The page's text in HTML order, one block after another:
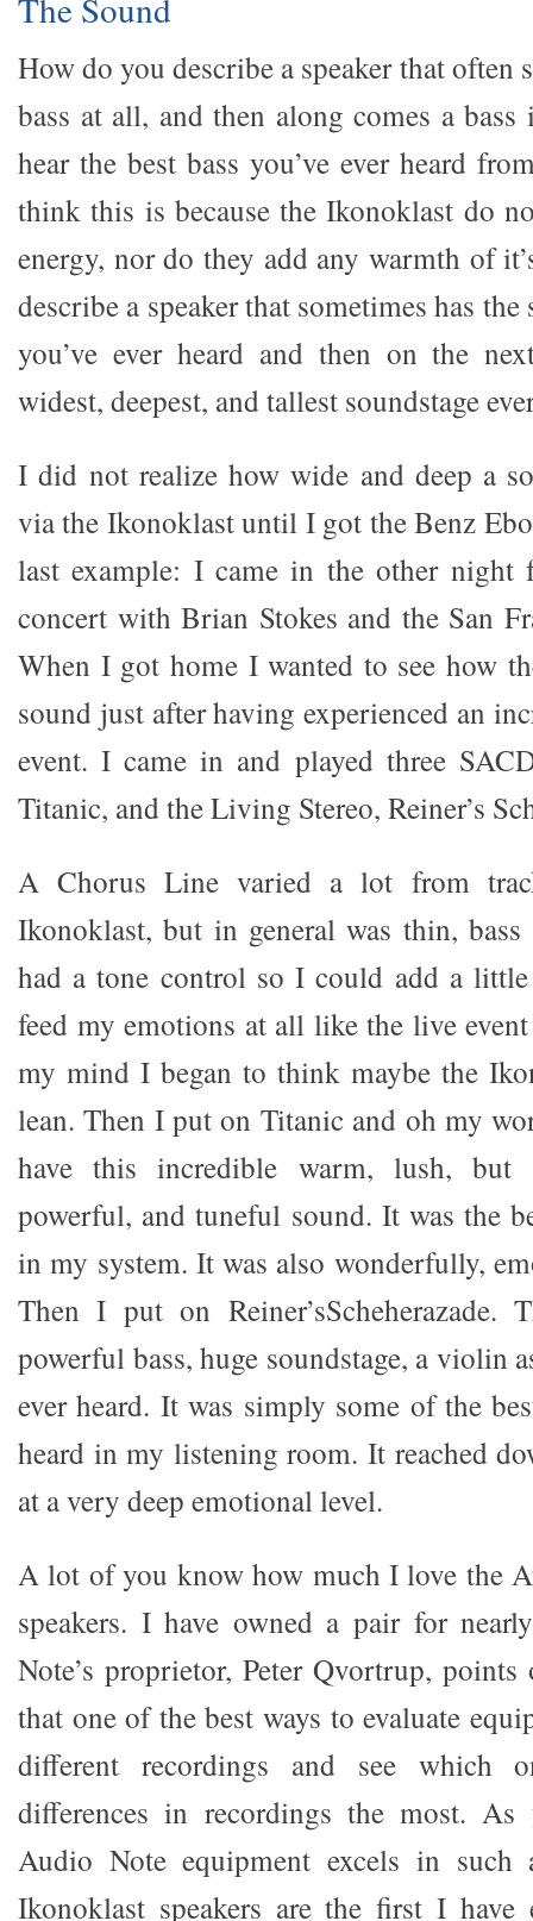
How do you describe a speaker that often
bass at all, and then along comes a
hear the best bass you’ve ever heard
think this is because the Ikonoklast do
energy, nor do they add any warmth of
describe a speaker that sometimes has
you’ve ever heard and then on the
widest, deepest, and tallest soundstage
I did not realize how wide and deep a
via the Ikonoklast until I got the Benz
last example: I came in the other night
concert with Brian Stokes and the San
When I got home I wanted to see how
sound just after having experienced an
event. I came in and played three
Titanic, and the Living Stereo, Reiner’s
A Chorus Line varied a lot from
Ikonoklast, but in general was thin,
had a tone control so I could add a
feed my emotions at all like the live
my mind I began to think maybe the
lean. Then I put on Titanic and oh my
have this incredible warm, lush,
powerful, and tuneful sound. It was the
in my system. It was also wonderfully,
Then I put on Reiner’sScheherazade.
powerful bass, huge soundstage, a violin
ever heard. It was simply some of the
heard in my listening room. It reached
at a very deep emotional level.
A lot of you know how much I love the
speakers. I have owned a pair for
Note’s proprietor, Peter Qvortrup,
that one of the best ways to evaluate
different recordings and see which
differences in recordings the most. As
Audio Note equipment excels in
Ikonoklast speakers are the first I have